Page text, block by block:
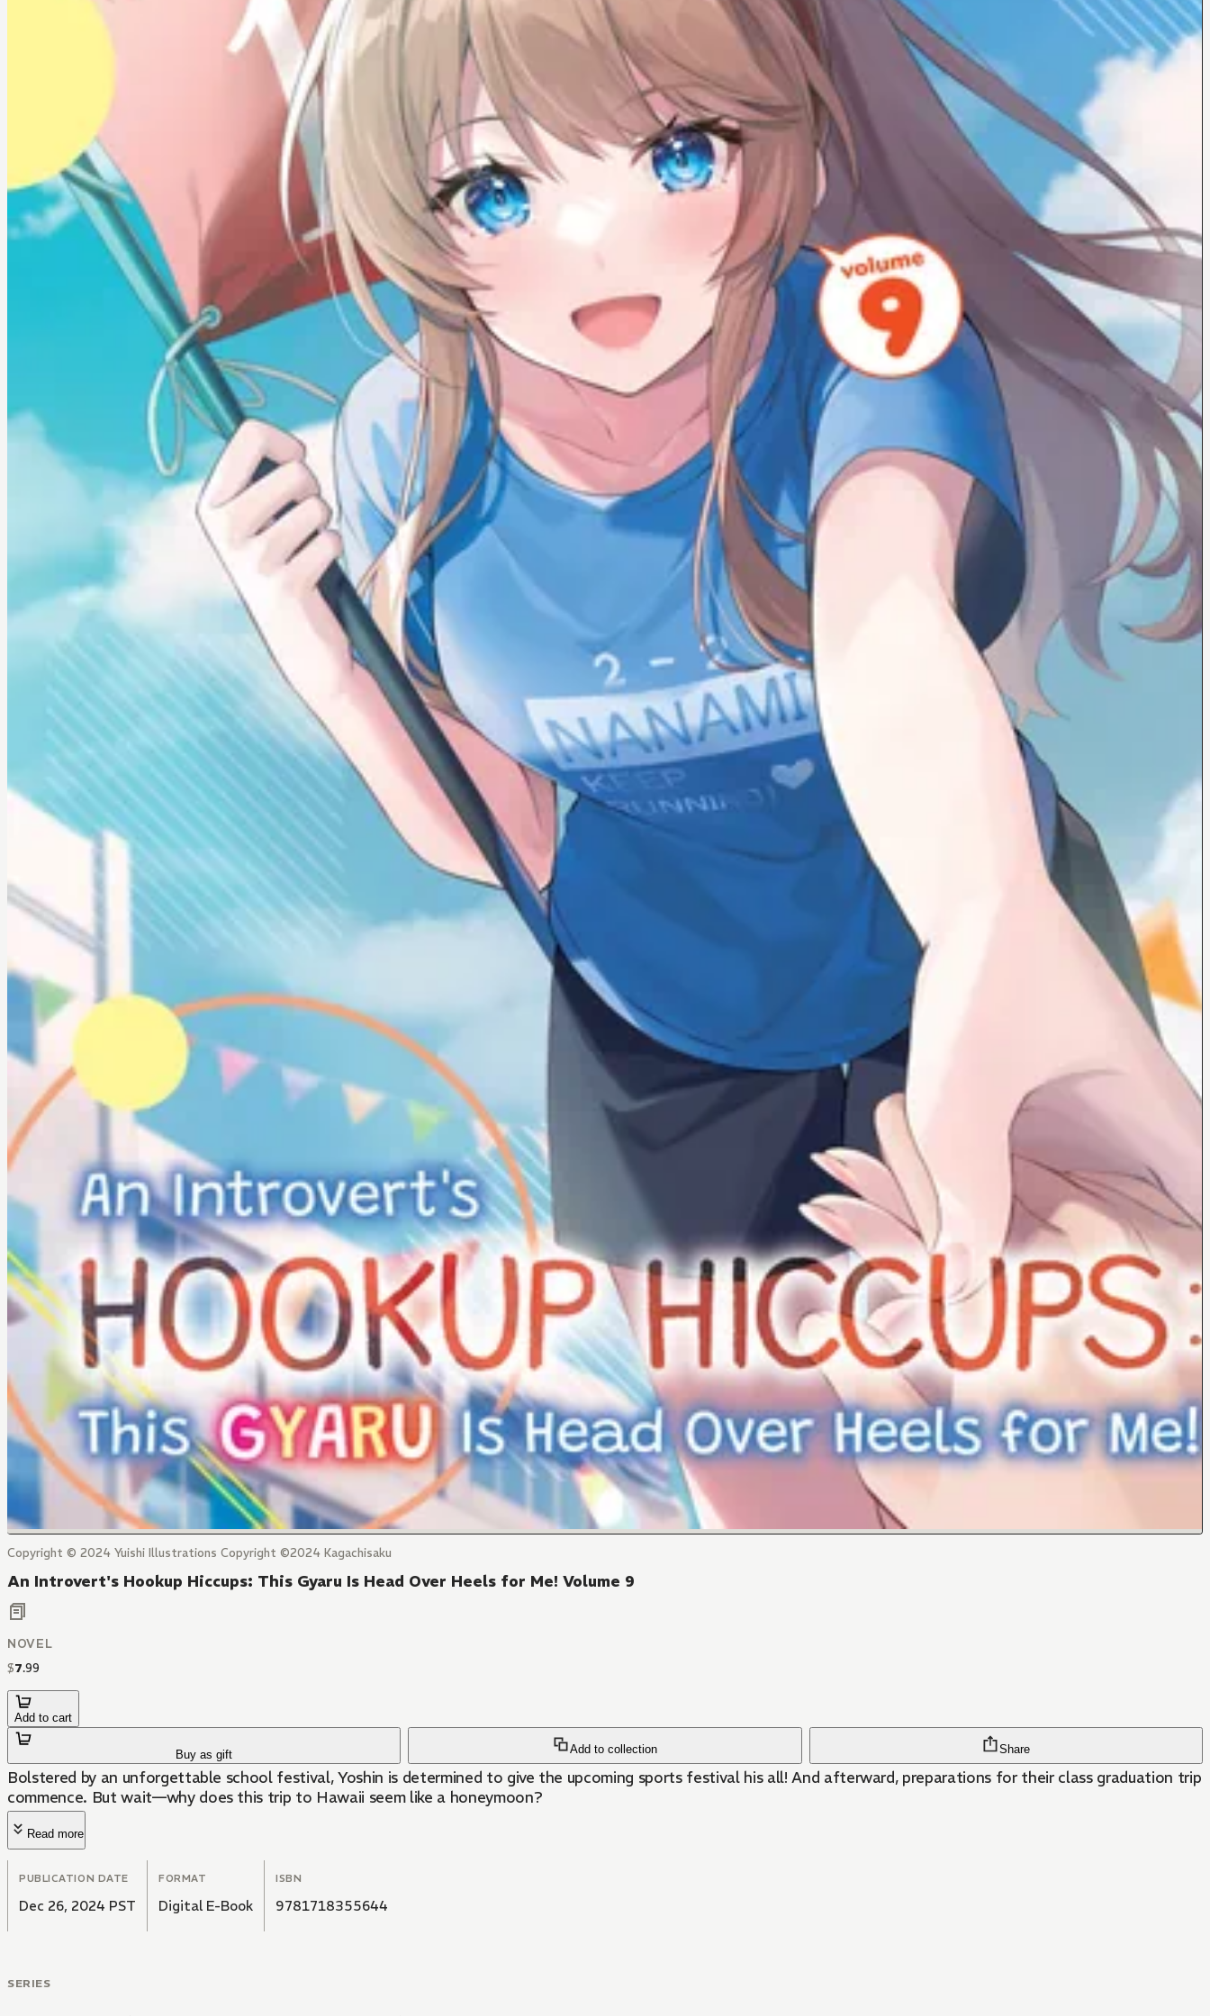
Copyright © 2024 Yuishi Illustrations Copyright ©2024 Kagachisaku
An Introvert's Hookup Hiccups: This Gyaru Is Head Over Heels for Me! Volume 9
NOVEL
$7.99
Add to cart
Buy as gift Add to collection Share
Bolstered by an unforgettable school festival, Yoshin is determined to give the upcoming sports festival his all! And afterward, preparations for their class graduation trip
commence. But wait—why does this trip to Hawaii seem like a honeymoon?
Read more
PUBLICATION DATE
Dec 26, 2024 PST
FORMAT
Digital E-Book
ISBN
9781718355644
SERIES